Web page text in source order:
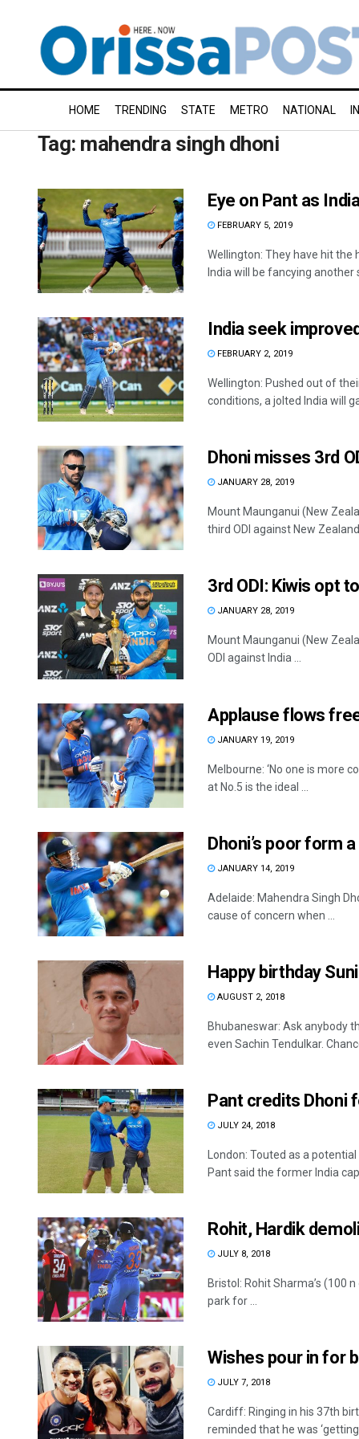
HOME TRENDING STATE METRO NATIONAL
Tag: mahendra singh dhoni
Eye on Pant as
FEBRUARY 5, 2019
Wellington: They have hit
India will be fancying another
India seek
FEBRUARY 2, 2019
Wellington: Pushed out of
conditions, a jolted India will
Dhoni misses 3rd
JANUARY 28, 2019
Mount Maunganui (New
third ODI against New
3rd ODI: Kiwis opt
JANUARY 28, 2019
Mount Maunganui (New
ODI against India ...
Applause flows
JANUARY 19, 2019
Melbourne: ‘No one is more
at No.5 is the ideal ...
Dhoni’s poor form
JANUARY 14, 2019
Adelaide: Mahendra Singh
cause of concern when ...
Happy birthday
AUGUST 2, 2018
Bhubaneswar: Ask anybody
even Sachin Tendulkar.
Pant credits Dhoni
JULY 24, 2018
London: Touted as a
Pant said the former India
Rohit, Hardik
JULY 8, 2018
Bristol: Rohit Sharma’s (100
park for ...
Wishes pour in for
JULY 7, 2018
Cardiff: Ringing in his 37th
reminded that he was ‘getting